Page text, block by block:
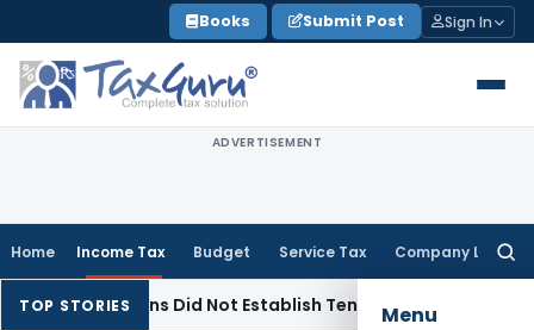
to
content
Books Submit Post Sign In
ADVERTISEMENT
Home Income Tax Budget Service Tax Company Law
Menu
TOP STORIESDid Not Establish TenancyCustom Duty